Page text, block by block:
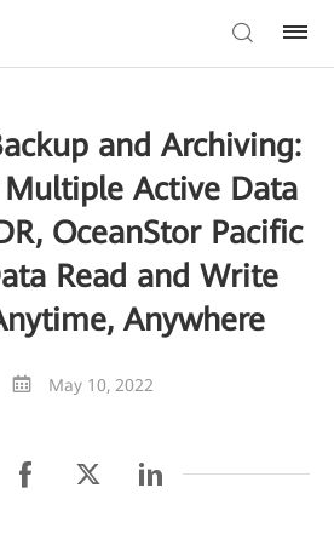
and Archiving:
Multiple Active Data
OceanStor Pacific
Read and Write
Anywhere
May 10, 2022